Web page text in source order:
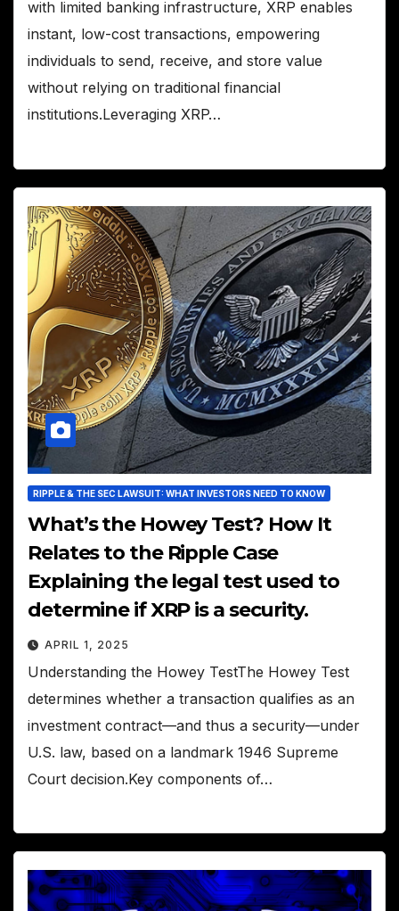
with limited banking infrastructure, XRP enables
instant, low-cost transactions, empowering
individuals to send, receive, and store value
without relying on traditional financial
institutions.Leveraging XRP…
RIPPLE & THE SEC LAWSUIT: WHAT INVESTORS NEED TO KNOW
What’s the Howey Test? How It
Relates to the Ripple Case
Explaining the legal test used to
determine if XRP is a security.
APRIL 1, 2025
Understanding the Howey TestThe Howey Test
determines whether a transaction qualifies as an
investment contract—and thus a security—under
U.S. law, based on a landmark 1946 Supreme
Court decision.Key components of…